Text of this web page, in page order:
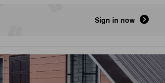
Sign in now